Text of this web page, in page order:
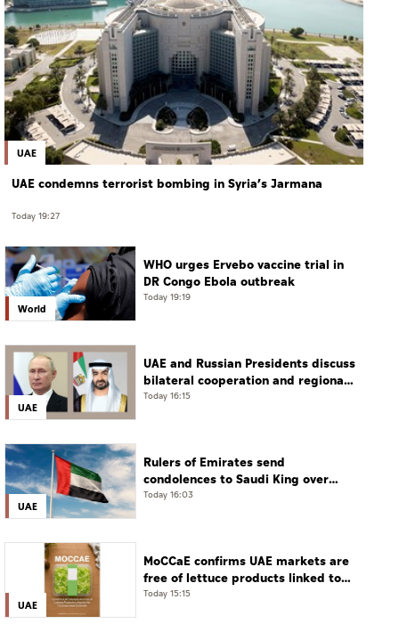
UAE
UAE condemns terrorist bombing in Syria’s Jarmana
Today 19:27
World
WHO urges Ervebo vaccine trial in
DR Congo Ebola outbreak
Today 19:19
UAE
UAE and Russian Presidents discuss
bilateral cooperation and regional
and international developments in
Today 16:15
UAE
Rulers of Emirates send
condolences to Saudi King over
passing of mother of Prince
Today 16:03
UAE
MoCCaE confirms UAE markets are
free of lettuce products linked to
cyclosporiasis outbreak
Today 15:15